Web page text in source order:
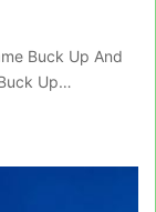
Buck Up And
Up…